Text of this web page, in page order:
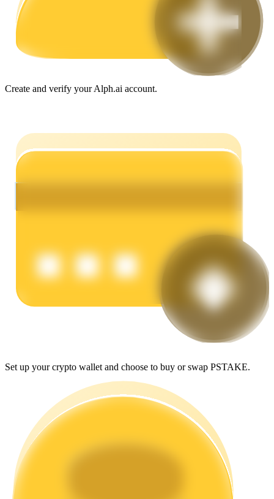
Power Piggy
Earn competitive rewards daily
Create and verify your Alph.ai account.
Set up your crypto wallet and choose to buy or swap PSTAKE.